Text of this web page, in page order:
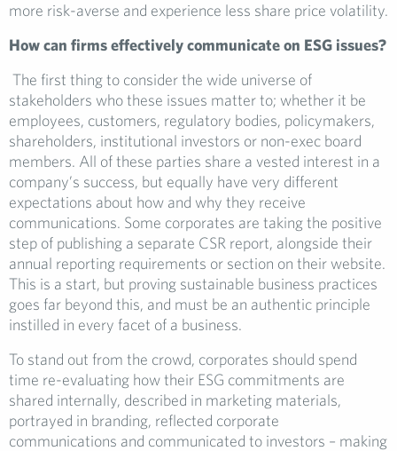
more risk-averse and experience less share price volatility.
How can firms effectively communicate on ESG issues?
The first thing to consider the wide universe of
stakeholders who these issues matter to; whether it be
employees, customers, regulatory bodies, policymakers,
shareholders, institutional investors or non-exec board
members. All of these parties share a vested interest in a
company’s success, but equally have very different
expectations about how and why they receive
communications. Some corporates are taking the positive
step of publishing a separate CSR report, alongside their
annual reporting requirements or section on their website.
This is a start, but proving sustainable business practices
goes far beyond this, and must be an authentic principle
instilled in every facet of a business.
To stand out from the crowd, corporates should spend
time re-evaluating how their ESG commitments are
shared internally, described in marketing materials,
portrayed in branding, reflected corporate
communications and communicated to investors – making